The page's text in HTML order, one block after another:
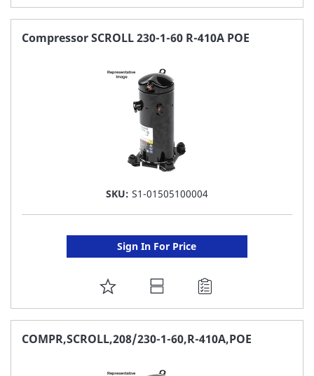
TO
FAVORITE
Compressor SCROLL 230-1-60 R-410A POE
SKU: S1-01505100004
Sign In For Price
ADD
TO
FAVORITE
COMPR,SCROLL,208/230-1-60,R-410A,POE